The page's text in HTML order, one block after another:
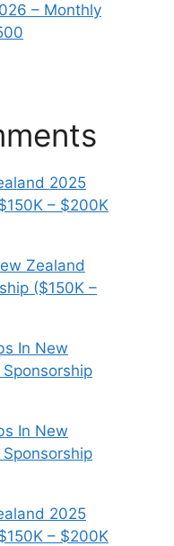
– Monthly
2025
– $200K
Zealand
($150K –
In New
In New
2025
– $200K